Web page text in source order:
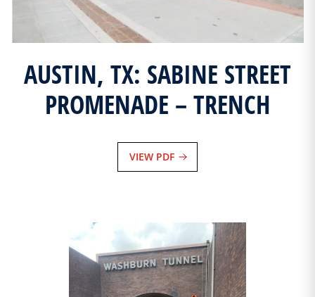
AUSTIN, TX: SABINE STREET
PROMENADE – TRENCH
VIEW PDF